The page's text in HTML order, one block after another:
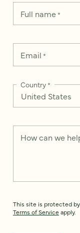
Full name*
Email *
Country*
How can we
This site is protected
Terms of Service apply.